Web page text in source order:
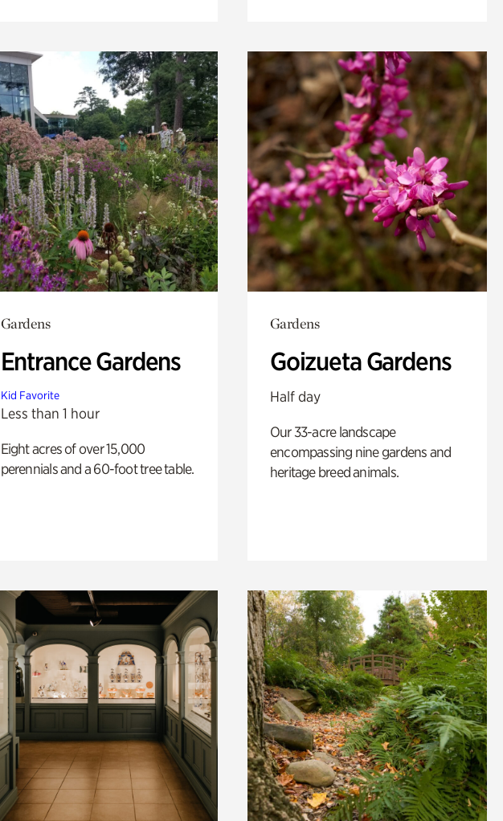
Gardens
Entrance Gardens
Kid Favorite
Less than 1 hour
Eight acres of over 15,000
perennials and a 60-foot tree table.
Gardens
Goizueta Gardens
Half day
Our 33-acre landscape
encompassing nine gardens and
heritage breed animals.